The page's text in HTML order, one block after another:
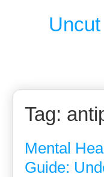
Tag:
Mental
Guide: